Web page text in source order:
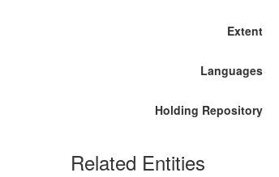
Extent
Languages
Holding Repository
Related Entities